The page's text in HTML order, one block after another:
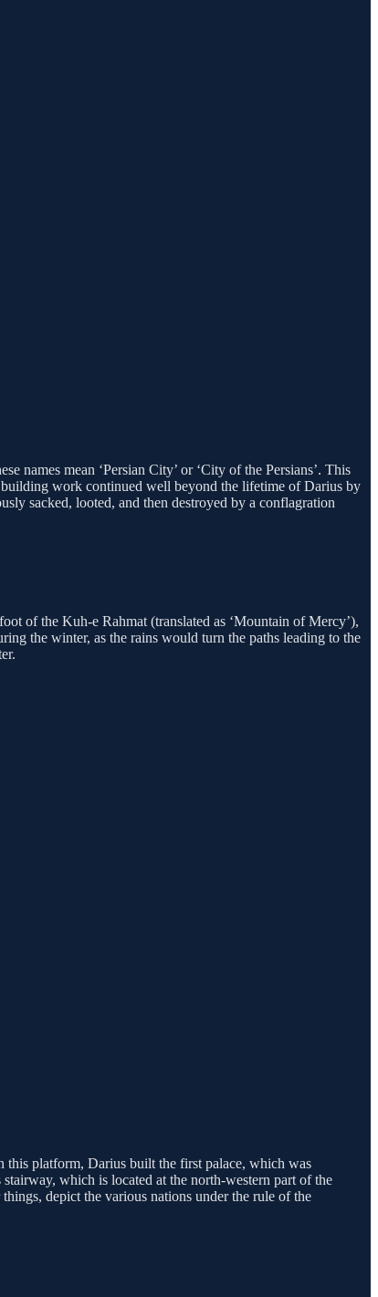
names mean ‘Persian City’ or ‘City of the Persians’. This
work continued well beyond the lifetime of Darius by
sacked, looted, and then destroyed by a conflagration
of the Kuh-e Rahmat (translated as ‘Mountain of Mercy’),
the winter, as the rains would turn the paths leading to the
this platform, Darius built the first palace, which was
which is located at the north-western part of the
depict the various nations under the rule of the